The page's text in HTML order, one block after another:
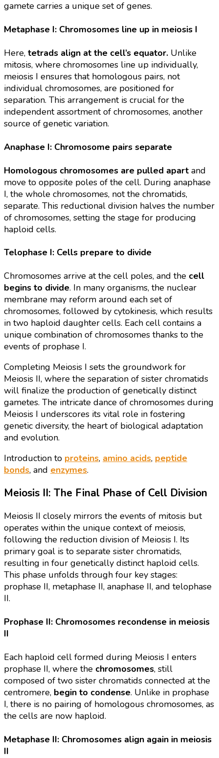
gamete carries a unique set of genes.
Metaphase I: Chromosomes line up in meiosis I
Here, tetrads align at the cell’s equator. Unlike
mitosis, where chromosomes line up individually,
meiosis I ensures that homologous pairs, not
individual chromosomes, are positioned for
separation. This arrangement is crucial for the
independent assortment of chromosomes, another
source of genetic variation.
Anaphase I: Chromosome pairs separate
Homologous chromosomes are pulled apart and
move to opposite poles of the cell. During anaphase
I, the whole chromosomes, not the chromatids,
separate. This reductional division halves the number
of chromosomes, setting the stage for producing
haploid cells.
Telophase I: Cells prepare to divide
Chromosomes arrive at the cell poles, and the cell
begins to divide. In many organisms, the nuclear
membrane may reform around each set of
chromosomes, followed by cytokinesis, which results
in two haploid daughter cells. Each cell contains a
unique combination of chromosomes thanks to the
events of prophase I.
Completing Meiosis I sets the groundwork for
Meiosis II, where the separation of sister chromatids
will finalize the production of genetically distinct
gametes. The intricate dance of chromosomes during
Meiosis I underscores its vital role in fostering
genetic diversity, the heart of biological adaptation
and evolution.
Introduction to proteins, amino acids, peptide
bonds, and enzymes.
Meiosis II: The Final Phase of Cell Division
Meiosis II closely mirrors the events of mitosis but
operates within the unique context of meiosis,
following the reduction division of Meiosis I. Its
primary goal is to separate sister chromatids,
resulting in four genetically distinct haploid cells.
This phase unfolds through four key stages:
prophase II, metaphase II, anaphase II, and telophase
II.
Prophase II: Chromosomes recondense in meiosis
II
Each haploid cell formed during Meiosis I enters
prophase II, where the chromosomes, still
composed of two sister chromatids connected at the
centromere, begin to condense. Unlike in prophase
I, there is no pairing of homologous chromosomes, as
the cells are now haploid.
Metaphase II: Chromosomes align again in meiosis
II